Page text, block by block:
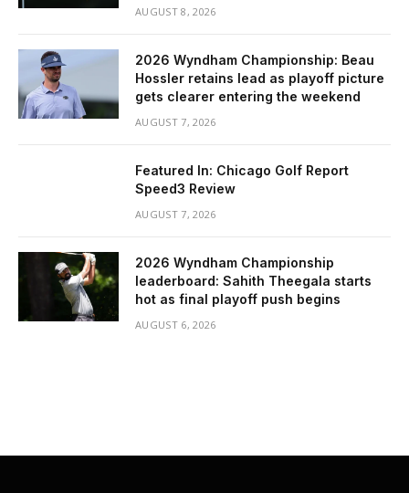
AUGUST 8, 2026
2026 Wyndham Championship: Beau
Hossler retains lead as playoff picture
gets clearer entering the weekend
AUGUST 7, 2026
Featured In: Chicago Golf Report
Speed3 Review
AUGUST 7, 2026
2026 Wyndham Championship
leaderboard: Sahith Theegala starts
hot as final playoff push begins
AUGUST 6, 2026